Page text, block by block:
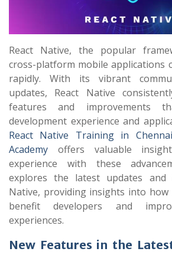
React Native, the popular
cross-platform mobile applications
rapidly. With its vibrant
updates, React Native
features and improvements
development experience and
React Native Training in Chennai
Academy offers valuable
experience with these
explores the latest updates and
Native, providing insights into how
benefit developers and
experiences.
New Features in the